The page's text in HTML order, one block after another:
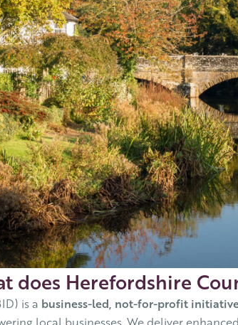
does Herefordshire
is a business-led, not-for-profit
local businesses. We deliver